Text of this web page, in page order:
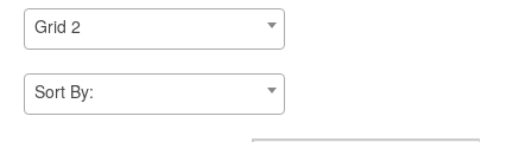
Grid 2
Sort By: